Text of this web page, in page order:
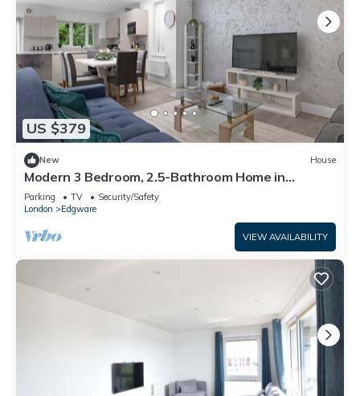
US $379
New House
Modern 3 Bedroom, 2.5-Bathroom Home in
Edgware
Parking TV
Security/Safety
London
Edgware
VIEW AVAILABILITY